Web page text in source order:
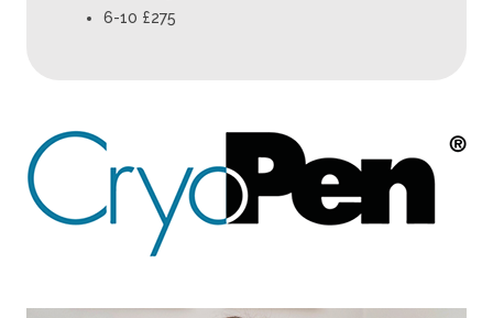
6-10 £275